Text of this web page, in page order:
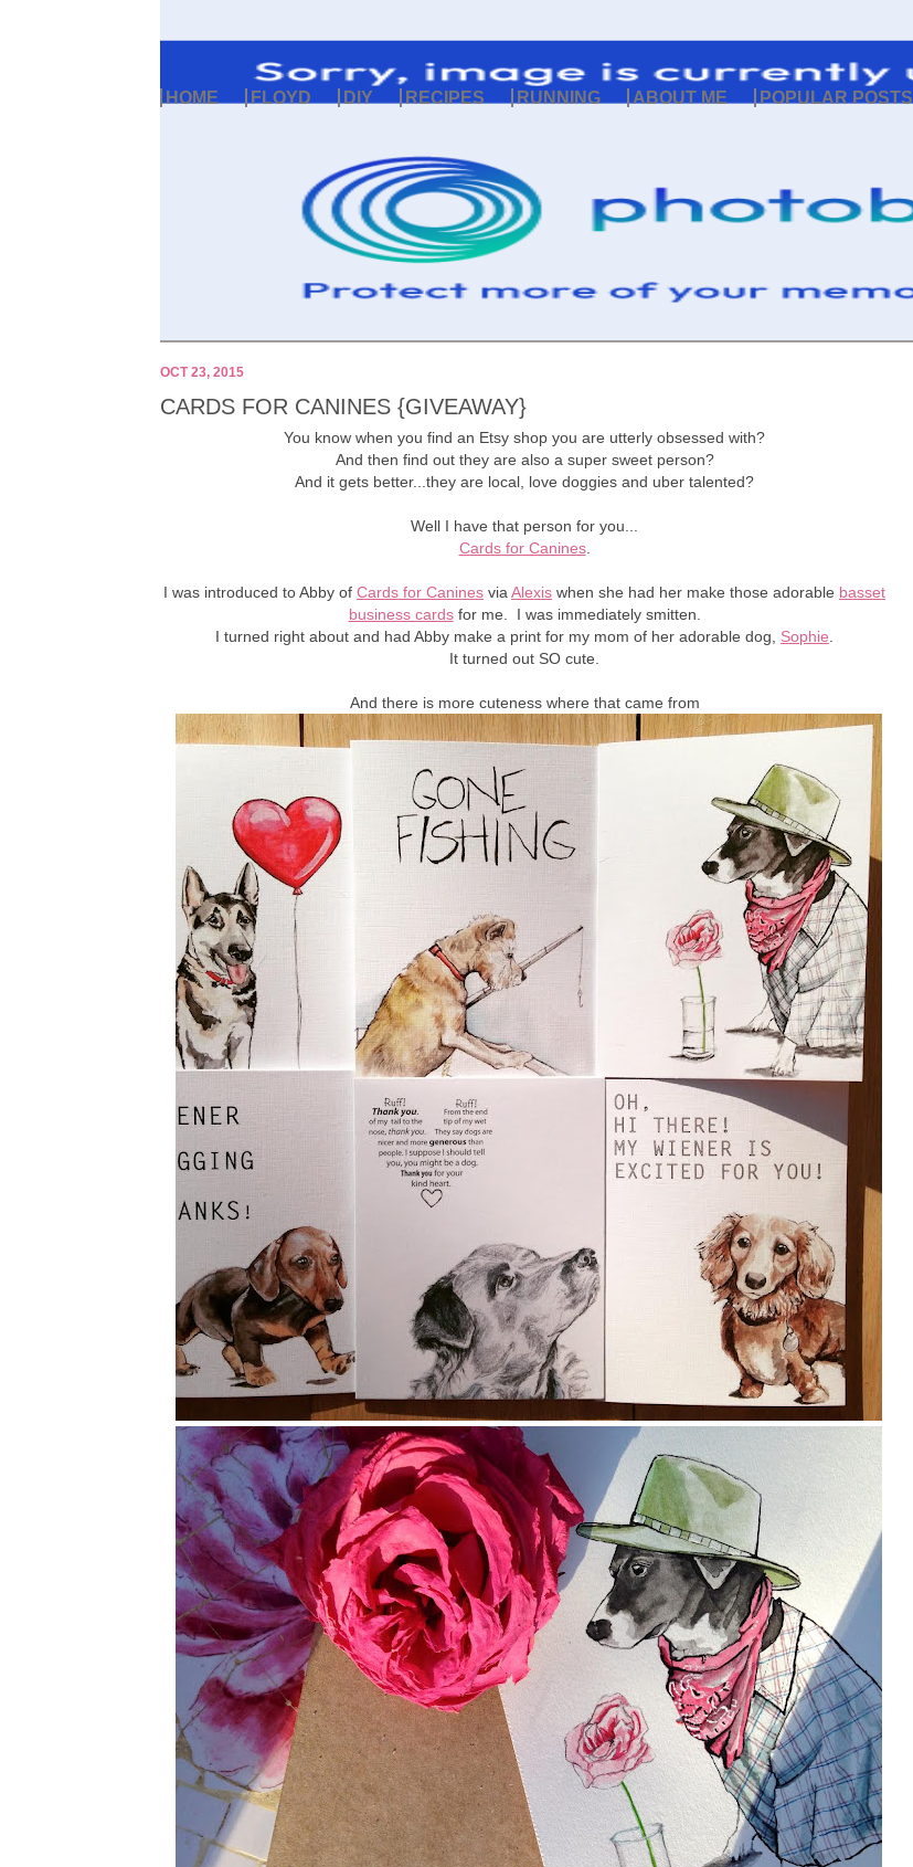
HOME FLOYD DIY RECIPES RUNNING ABOUT ME POPULAR POSTS
OCT 23, 2015
CARDS FOR CANINES {GIVEAWAY}
You know when you find an Etsy shop you are utterly obsessed with?
And then find out they are also a super sweet person?
And it gets better...they are local, love doggies and uber talented?
Well I have that person for you...
Cards for Canines.
I was introduced to Abby of Cards for Canines via Alexis when she had her make those adorable basset
business cardsfor me. I was immediately smitten.
I turned right about and had Abby make a print for my mom of her adorable dog, Sophie
It turned out SO cute.
And there is more cuteness where that came from